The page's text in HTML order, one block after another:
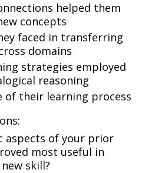
helped them
concepts
faced in transferring
domains
strategies employed
reasoning
of their learning process
aspects of your prior
most useful in
skill?